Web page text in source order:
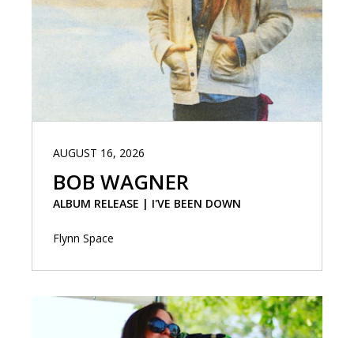
AUGUST 16, 2026
BOB WAGNER
ALBUM RELEASE | I'VE BEEN DOWN
Flynn Space